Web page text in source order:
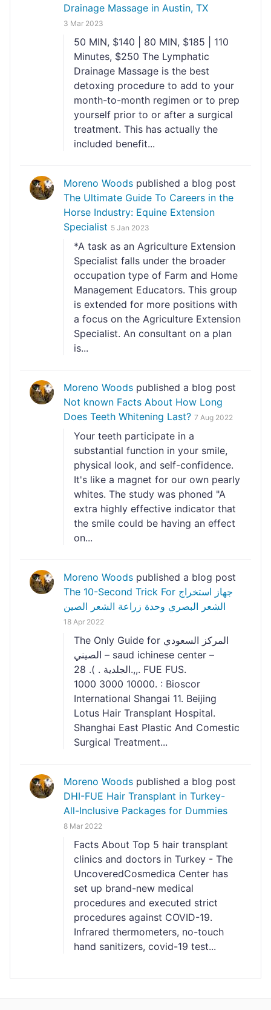
Drainage Massage​ in Austin, TX
3 Mar 2023
50 MIN, $140 | 80 MIN, $185 | 110
Minutes, $250 The Lymphatic
Drainage Massage is the best
detoxing procedure to add to your
month-to-month regimen or to prep
yourself prior to or after a surgical
treatment. This has actually the
included benefit...
Moreno Woods published a blog post
The Ultimate Guide To Careers in the
Horse Industry: Equine Extension
Specialist 5 Jan 2023
*A task as an Agriculture Extension
Specialist falls under the broader
occupation type of Farm and Home
Management Educators. This group
is extended for more positions with
a focus on the Agriculture Extension
Specialist. An consultant on a plan
is...
Moreno Woods published a blog post
Not known Facts About How Long
Does Teeth Whitening Last? 7 Aug 2022
Your teeth participate in a
substantial function in your smile,
physical look, and self-confidence.
It's like a magnet for our own pearly
whites. The study was phoned "A
extra highly effective indicator that
the smile could be having an effect
on...
Moreno Woods published a blog post
The 10-Second Trick For جهاز استخراج
الشعر البصري وحدة زراعة الشعر الصين
18 Apr 2022
The Only Guide for المركز السعودي
الصيني – saud ichinese center –
الجلدية . ). 28.,,. FUE FUS.
1000 3000 10000. : Bioscor
International Shangai 11. Beijing
Lotus Hair Transplant Hospital.
Shanghai East Plastic And Comestic
Surgical Treatment...
Moreno Woods published a blog post
DHI-FUE Hair Transplant in Turkey-
All-Inclusive Packages for Dummies
8 Mar 2022
Facts About Top 5 hair transplant
clinics and doctors in Turkey - The
UncoveredCosmedica Center has
set up brand-new medical
procedures and executed strict
procedures against COVID-19.
Infrared thermometers, no-touch
hand sanitizers, covid-19 test...